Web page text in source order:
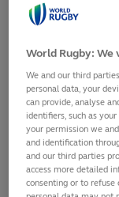
Ticket
today and will
Fans can
World Rugby:
We and our third
personal data, your
can provide, analyse
identifiers, such as
your permission we
and identification
and our third parties
access more detailed
consenting or to refuse